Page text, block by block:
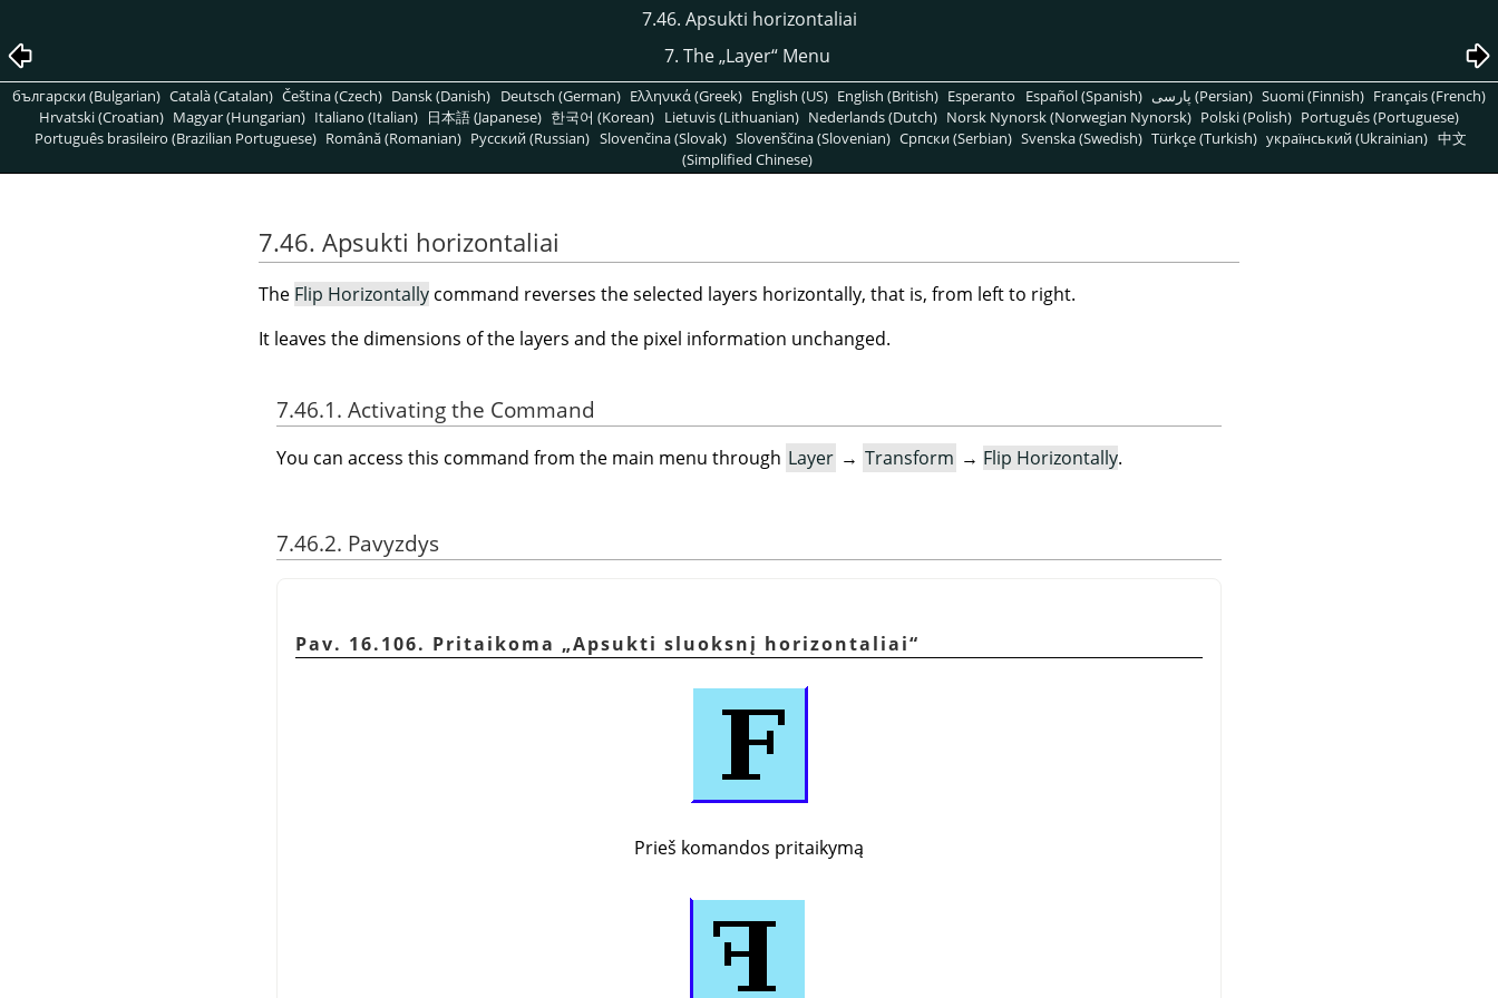
7.46. Apsukti horizontaliai
7. The„Layer“Menu
български (Bulgarian) Català (Catalan) Čeština (Czech) Dansk (Danish) Deutsch (German) Ελληνικά (Greek) English (US) English (British) Esperanto Español (Spanish) پارسی (Persian) Suomi (Finnish) Français (French)
Hrvatski (Croatian) Magyar (Hungarian) Italiano (Italian) 日本語 (Japanese) 한국어 (Korean) Lietuvis (Lithuanian) Nederlands (Dutch) Norsk Nynorsk (Norwegian Nynorsk) Polski (Polish) Português (Portuguese)
Português brasileiro (Brazilian Portuguese) Română (Romanian) Pусский (Russian) Slovenčina (Slovak) Slovenščina (Slovenian) Српски (Serbian) Svenska (Swedish) Türkçe (Turkish) український (Ukrainian) 中文
(Simplified Chinese)
7.46. Apsukti horizontaliai
The Flip Horizontally command reverses the selected layers horizontally, that is, from left to right.
It leaves the dimensions of the layers and the pixel information unchanged.
7.46.1. Activating the Command
You can access this command from the main menu through Layer → Transform → Flip Horizontally.
7.46.2. Pavyzdys
Pav. 16.106. Pritaikoma „Apsukti sluoksnį horizontaliai“
Prieš komandos pritaikymą